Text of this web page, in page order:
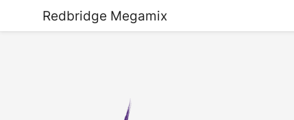
Redbridge Megamix